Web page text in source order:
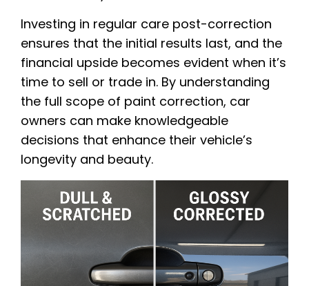
Investing in regular care post-correction
ensures that the initial results last, and the
financial upside becomes evident when it’s
time to sell or trade in. By understanding
the full scope of paint correction, car
owners can make knowledgeable
decisions that enhance their vehicle’s
longevity and beauty.